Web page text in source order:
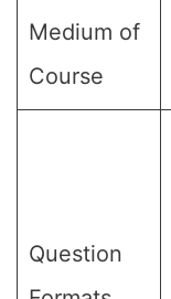
Medium of
Course
Question